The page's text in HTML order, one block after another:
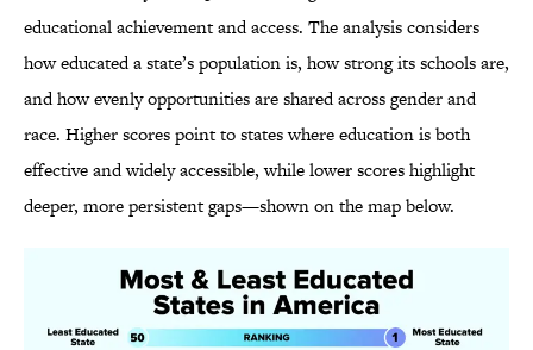
educational achievement and access. The analysis considers
how educated a state’s population is, how strong its schools are,
and how evenly opportunities are shared across gender and
race. Higher scores point to states where education is both
effective and widely accessible, while lower scores highlight
deeper, more persistent gaps—shown on the map below.